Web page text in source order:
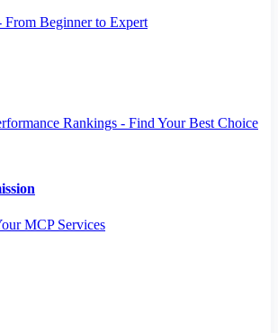
From Beginner to Expert
Rankings - Find Your Best Choice
MCP Services